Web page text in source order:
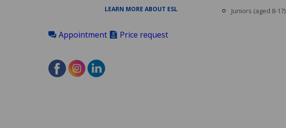
LEARN MORE ABOUT ESL
Appointment Price request
Juniors (aged 8-17)